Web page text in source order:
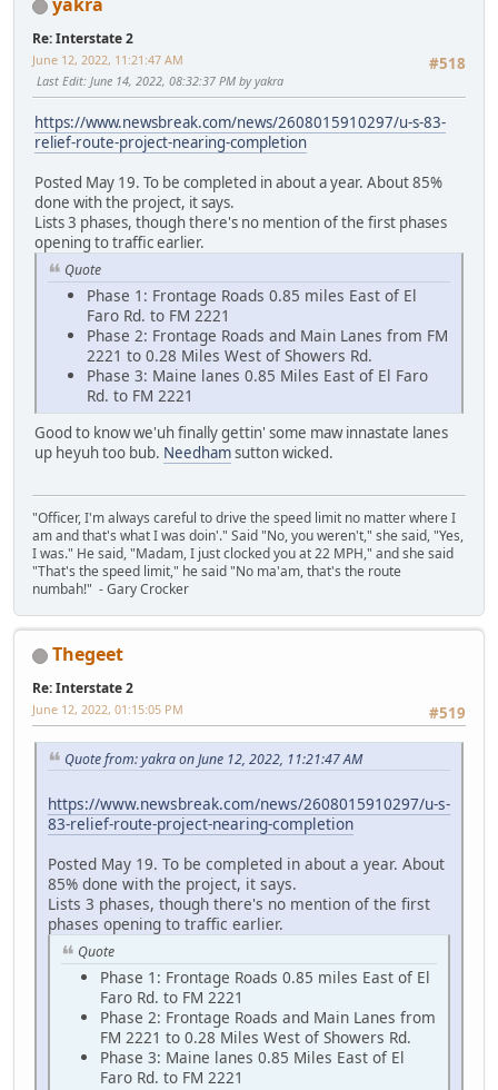
Re: Interstate 2
#518
June 12, 2022, 11:21:47 AM
Last Edit: June 14, 2022, 08:32:37 PM by yakra
https://www.newsbreak.com/news/2608015910297/u-s-83-
relief-route-project-nearing-completion
Posted May 19. To be completed in about a year. About 85%
done with the project, it says.
Lists 3 phases, though there's no mention of the first phases
opening to traffic earlier.
Quote
Phase 1: Frontage Roads 0.85 miles East of El
Faro Rd. to FM 2221
Phase 2: Frontage Roads and Main Lanes from FM
2221 to 0.28 Miles West of Showers Rd.
Phase 3: Maine lanes 0.85 Miles East of El Faro
Rd. to FM 2221
Good to know we'uh finally gettin' some maw innastate lanes
up heyuh too bub. Needhamsutton wicked.
"Officer, I'm always careful to drive the speed limit no matter where I
am and that's what I was doin'." Said "No, you weren't," she said, "Yes,
I was." He said, "Madam, I just clocked you at 22 MPH," and she said
"That's the speed limit," he said "No ma'am, that's the route
numbah!" - Gary Crocker
Thegeet
Re: Interstate 2
#519
June 12, 2022, 01:15:05 PM
Quote from: yakra on June 12, 2022, 11:21:47 AM
https://www.newsbreak.com/news/2608015910297/u-s-
83-relief-route-project-nearing-completion
Posted May 19. To be completed in about a year. About
85% done with the project, it says.
Lists 3 phases, though there's no mention of the first
phases opening to traffic earlier.
Quote
Phase 1: Frontage Roads 0.85 miles East of El
Faro Rd. to FM 2221
Phase 2: Frontage Roads and Main Lanes from
FM 2221 to 0.28 Miles West of Showers Rd.
Phase 3: Maine lanes 0.85 Miles East of El
Faro Rd. to FM 2221